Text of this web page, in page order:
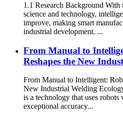
1.1 Research Background With
science and technology,
improve, making smart
industrial development. ...
From Manual to
Reshapes the New
From Manual to Intelligent:
New Industrial Welding
is a technology that uses
exceptional accuracy...